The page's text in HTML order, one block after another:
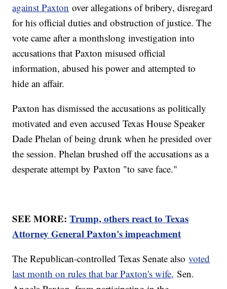
against Paxton over allegations of bribery, disregard
for his official duties and obstruction of justice. The
vote came after a monthslong investigation into
accusations that Paxton misused official
information, abused his power and attempted to
hide an affair.
Paxton has dismissed the accusations as politically
motivated and even accused Texas House Speaker
Dade Phelan of being drunk when he presided over
the session. Phelan brushed off the accusations as a
desperate attempt by Paxton "to save face."
SEE MORE:Trump, others react to Texas
Attorney General Paxton's impeachment
The Republican-controlled Texas Senate alsovoted
last month on rules that bar Paxton's wife, Sen.